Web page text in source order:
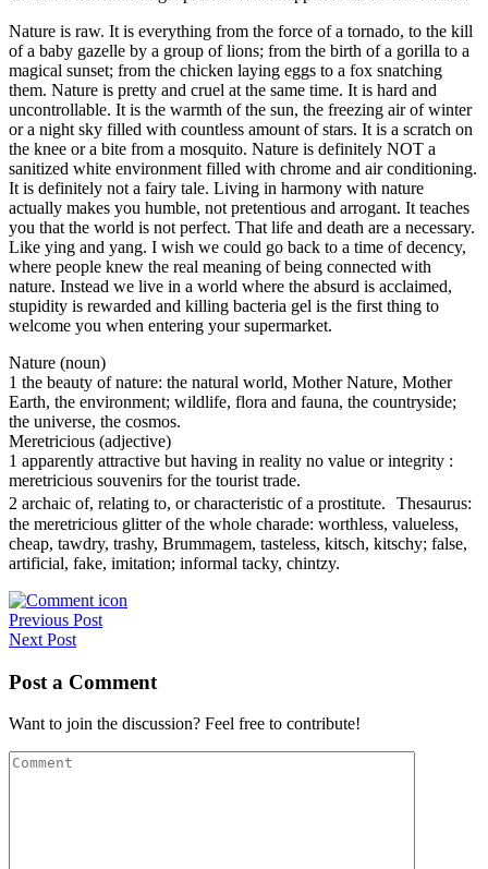
Nature is raw. It is everything from the force of a tornado, to the kill
of a baby gazelle by a group of lions; from the birth of a gorilla to a
magical sunset; from the chicken laying eggs to a fox snatching
them. Nature is pretty and cruel at the same time. It is hard and
uncontrollable. It is the warmth of the sun, the freezing air of winter
or a night sky filled with countless amount of stars. It is a scratch on
the knee or a bite from a mosquito. Nature is definitely NOT a
sanitized white environment filled with chrome and air conditioning.
It is definitely not a fairy tale. Living in harmony with nature
actually makes you humble, not pretentious and arrogant. It teaches
you that the world is not perfect. That life and death are a necessary.
Like ying and yang. I wish we could go back to a time of decency,
where people knew the real meaning of being connected with
nature. Instead we live in a world where the absurd is acclaimed,
stupidity is rewarded and killing bacteria gel is the first thing to
welcome you when entering your supermarket.
Nature (noun)
1 the beauty of nature: the natural world, Mother Nature, Mother
Earth, the environment; wildlife, flora and fauna, the countryside;
the universe, the cosmos.
Meretricious (adjective)
1 apparently attractive but having in reality no value or integrity :
meretricious souvenirs for the tourist trade.
2 archaic of, relating to, or characteristic of a prostitute. Thesaurus:
the meretricious glitter of the whole charade: worthless, valueless,
cheap, tawdry, trashy, Brummagem, tasteless, kitsch, kitschy; false,
artificial, fake, imitation; informal tacky, chintzy.
Post
navigation
Previous Post
Next Post
Post a Comment
Want to join the discussion? Feel free to contribute!